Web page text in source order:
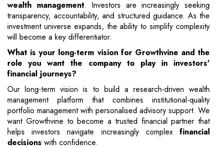
wealth management. Investors are increasingly seeking
transparency, accountability, and structured guidance. As the
investment universe expands, the ability to simplify complexity
will become a key differentiator.
What is your long-term vision for Growthvine and the
role you want the company to play in investors'
financial journeys?
Our long-term vision is to build a research-driven wealth
management platform that combines institutional-quality
portfolio management with personalised advisory support. We
want Growthvine to become a trusted financial partner that
helps investors navigate increasingly complex financial
decisions with confidence.